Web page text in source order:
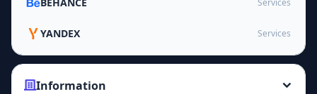
Services
YANDEX Services
Information